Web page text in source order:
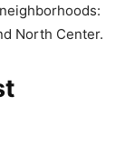
North Center.